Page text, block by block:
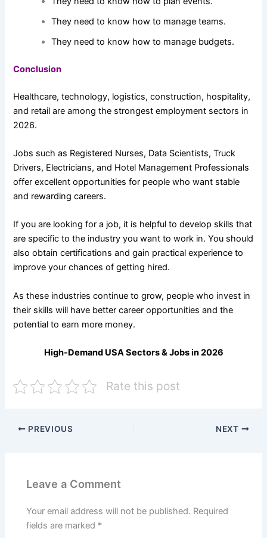
They need to know how to manage teams.
They need to know how to manage budgets.
Conclusion
Healthcare, technology, logistics, construction, hospitality,
and retail are among the strongest employment sectors in
2026.
Jobs such as Registered Nurses, Data Scientists, Truck
Drivers, Electricians, and Hotel Management Professionals
offer excellent opportunities for people who want stable
and rewarding careers.
If you are looking for a job, it is helpful to develop skills that
are specific to the industry you want to work in. You should
also obtain certifications and gain practical experience to
improve your chances of getting hired.
As these industries continue to grow, people who invest in
their skills will have better career opportunities and the
potential to earn more money.
High-Demand USA Sectors & Jobs in 2026
Rate this post
PREVIOUS NEXT
Leave a Comment
Your email address will not be published. Required
fields are marked *